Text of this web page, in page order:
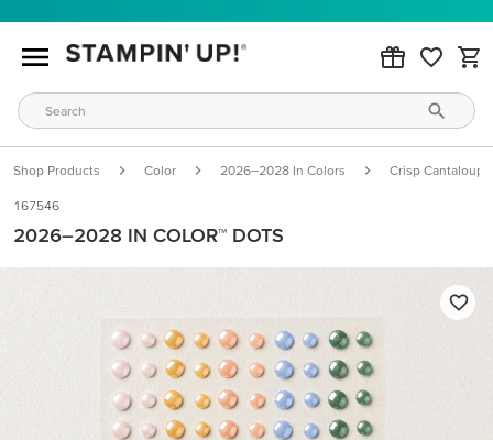
Shop Products Color 2026–2028 In Colors Crisp Cantaloupe
167546
2026–2028 IN COLOR™ DOTS